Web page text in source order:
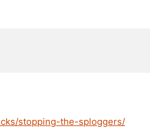
stopping-the-sploggers/